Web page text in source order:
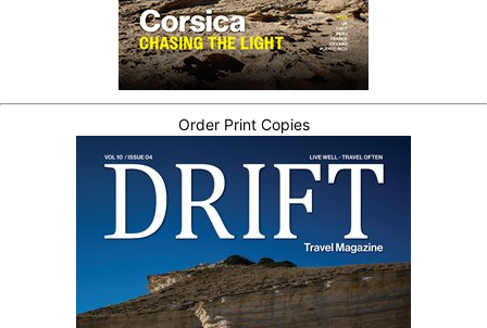
Order Print Copies